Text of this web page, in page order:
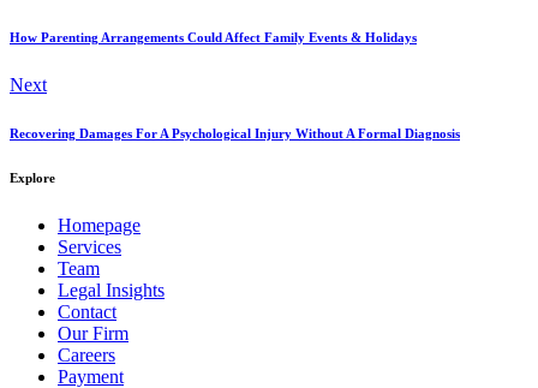
How Parenting Arrangements Could Affect Family Events & Holidays
Next
Recovering Damages For A Psychological Injury Without A Formal Diagnosis
Explore
Homepage
Services
Team
Legal Insights
Contact
Our Firm
Careers
Payment